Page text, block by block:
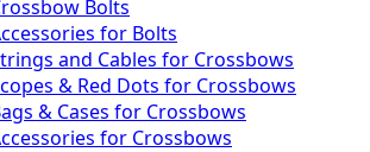
Bolts
for Bolts
and Cables for Crossbows
& Red Dots for Crossbows
& Cases for Crossbows
for Crossbows